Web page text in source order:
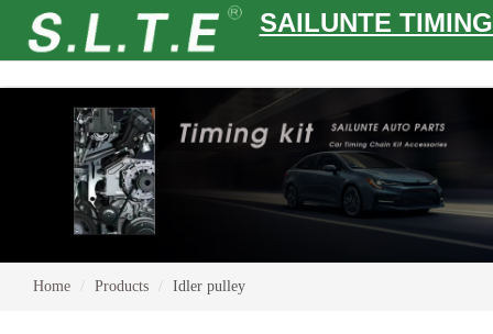
SAILUNTE
Home Products Idler pulley